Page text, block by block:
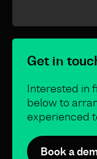
Get in
Interested in
below to
experienced
Book a